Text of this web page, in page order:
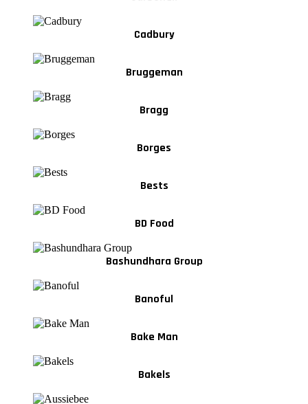
Cadbury
Bruggeman
Bragg
Borges
Bests
BD Food
Bashundhara Group
Banoful
Bake Man
Bakels